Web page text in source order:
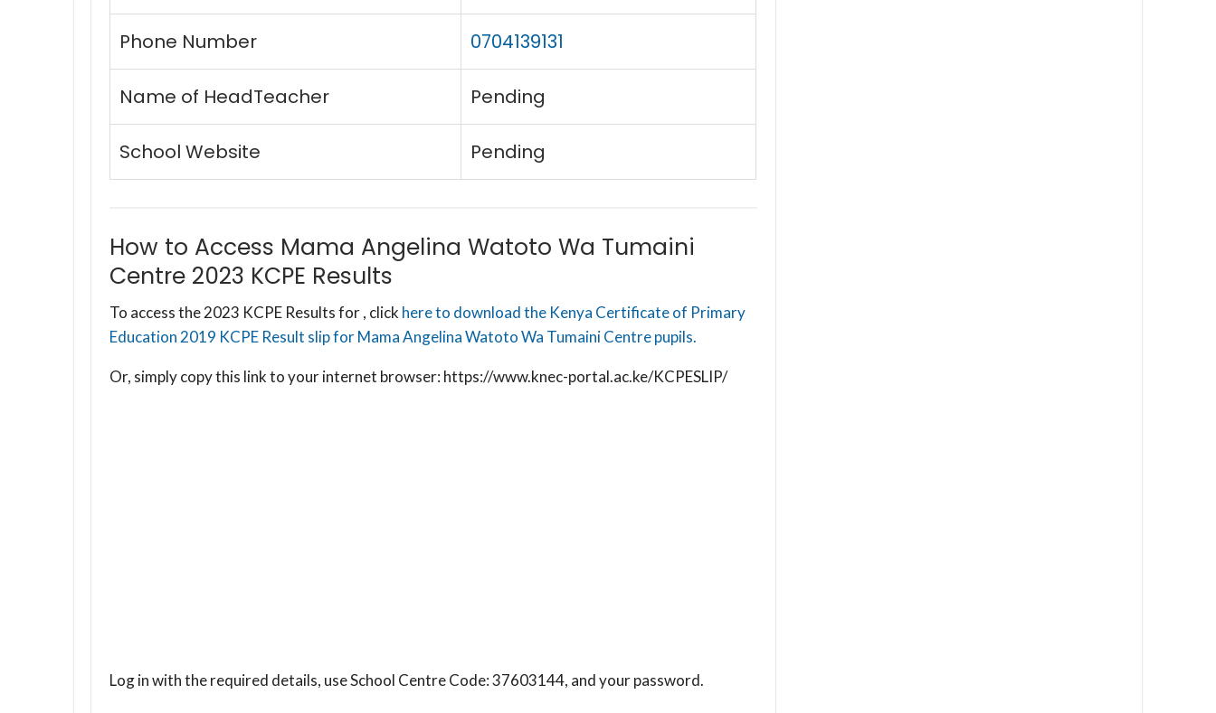
Phone Number 0704139131
Name of HeadTeacher Pending
School Website Pending
How to Access Mama Angelina Watoto Wa Tumaini
Centre 2023 KCPE Results
To access the 2023 KCPE Results for , click here to download the Kenya Certificate of Primary
Education 2019 KCPE Result slip for Mama Angelina Watoto Wa Tumaini Centre pupils.
Or, simply copy this link to your internet browser: https://www.knec-portal.ac.ke/KCPESLIP/
Log in with the required details, use School Centre Code: 37603144, and your password.